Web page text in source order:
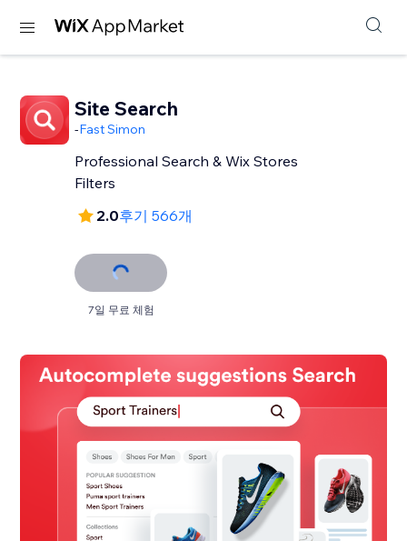
Site Search
-Fast Simon
Professional Search & Wix Stores
Filters
2.0후기 566개
7일 무료 체험